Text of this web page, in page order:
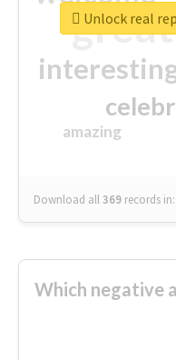
great
amazing
Download all369 records in:
Unlock real
Which negative